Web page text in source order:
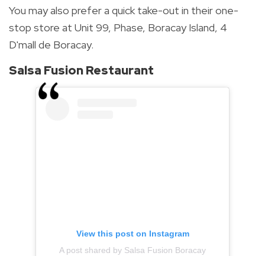
You may also prefer a quick take-out in their one-
stop store at Unit 99, Phase, Boracay Island, 4
D'mall de Boracay.
Salsa Fusion Restaurant
View this post on Instagram
A post shared by Salsa Fusion Boracay